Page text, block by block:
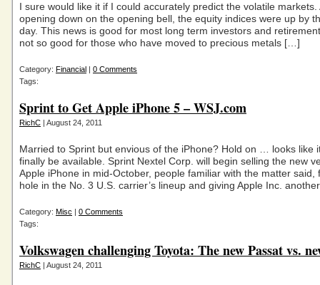
I sure would like it if I could accurately predict the volatile markets.
opening down on the opening bell, the equity indices were up by
day. This news is good for most long term investors and
not so good for those who have moved to precious metals […]
Category: Financial | 0 Comments
Tags:
Sprint to Get Apple iPhone 5 – WSJ.com
RichC | August 24, 2011
Married to Sprint but envious of the iPhone? Hold on … looks like
finally be available. Sprint Nextel Corp. will begin selling the new
Apple iPhone in mid-October, people familiar with the matter said,
hole in the No. 3 U.S. carrier’s lineup and giving Apple Inc.
Category: Misc | 0 Comments
Tags:
Volkswagen challenging Toyota: The new Passat vs.
RichC | August 24, 2011